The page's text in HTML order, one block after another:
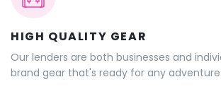
HIGH QUALITY GEAR
Our lenders are both businesses and
brand gear that's ready for any adventure.